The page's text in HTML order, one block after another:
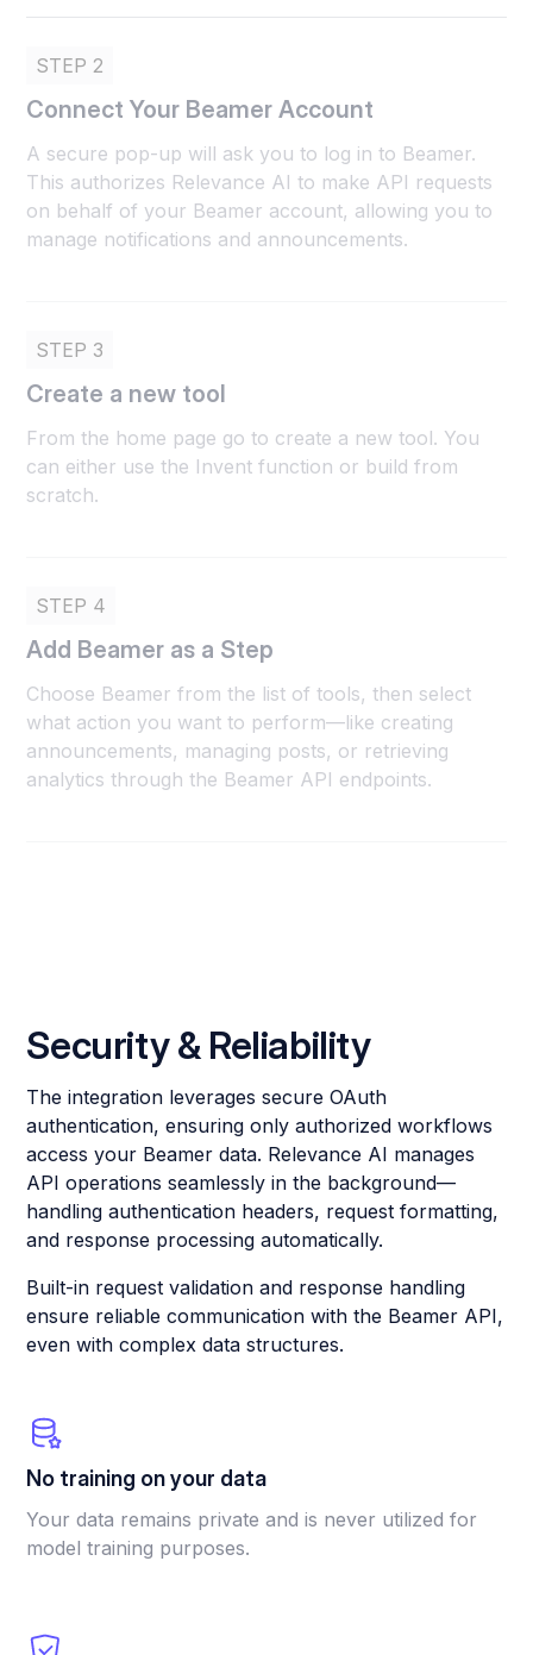
STEP 2
Connect Your Beamer Account
A secure pop-up will ask you to log in to Beamer.
This authorizes Relevance AI to make API requests
on behalf of your Beamer account, allowing you to
manage notifications and announcements.
STEP 3
Create a new tool
From the home page go to create a new tool. You
can either use the Invent function or build from
scratch.
STEP 4
Add Beamer as a Step
Choose Beamer from the list of tools, then select
what action you want to perform—like creating
announcements, managing posts, or retrieving
analytics through the Beamer API endpoints.
Security & Reliability
The integration leverages secure OAuth
authentication, ensuring only authorized workflows
access your Beamer data. Relevance AI manages
API operations seamlessly in the background—
handling authentication headers, request formatting,
and response processing automatically.
Built-in request validation and response handling
ensure reliable communication with the Beamer API,
even with complex data structures.
No training on your data
Your data remains private and is never utilized for
model training purposes.